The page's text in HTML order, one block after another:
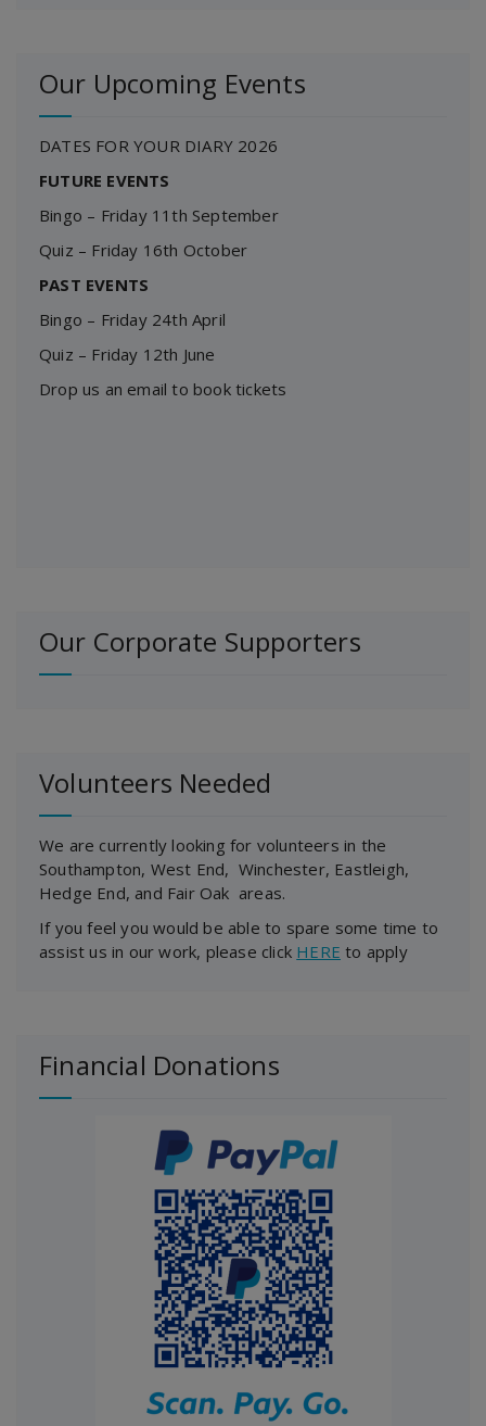
Our Upcoming Events
DATES FOR YOUR DIARY 2026
FUTURE EVENTS
Bingo – Friday 11th September
Quiz – Friday 16th October
PAST EVENTS
Bingo – Friday 24th April
Quiz – Friday 12th June
Drop us an email to book tickets
Our Corporate Supporters
Volunteers Needed
We are currently looking for volunteers in the
Southampton, West End, Winchester, Eastleigh,
Hedge End, and Fair Oak areas.
If you feel you would be able to spare some time to
assist us in our work, please click HERE to apply
Financial Donations